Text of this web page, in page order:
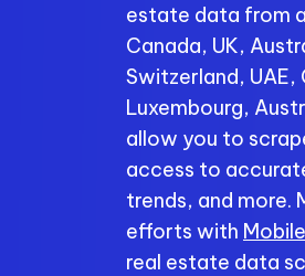
estate data from
Canada, UK,
Switzerland, UAE,
Luxembourg,
allow you to
access to
trends, and more.
efforts with
real estate data